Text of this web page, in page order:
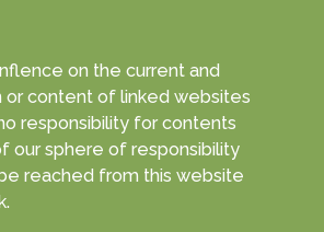
on the current and
of linked websites
responsibility for contents
reached from this website